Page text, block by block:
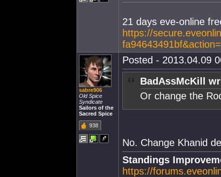
21 days eve-online
https://
sabre906
Old Spice
Syndicate
Sailors of the
Sacred Spice
938
Posted - 2013.04.09
BadAssMcKill
Or change the
No. Change Khanid
Standings
https://